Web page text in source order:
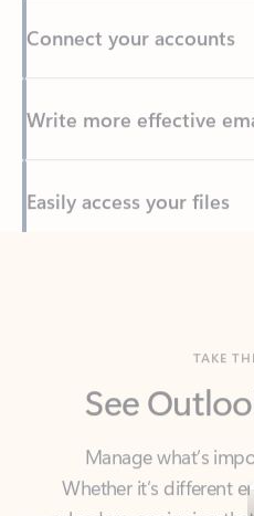
Write more effective
Back to tabs
Manage what’s
Whether it’s different
calendars, or signing
covered - at home,